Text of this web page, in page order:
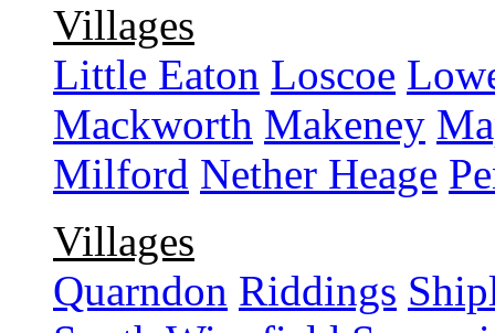
Villages
Little Eaton Loscoe
Mackworth Makeney
Milford Nether Heage
Villages
Quarndon Riddings